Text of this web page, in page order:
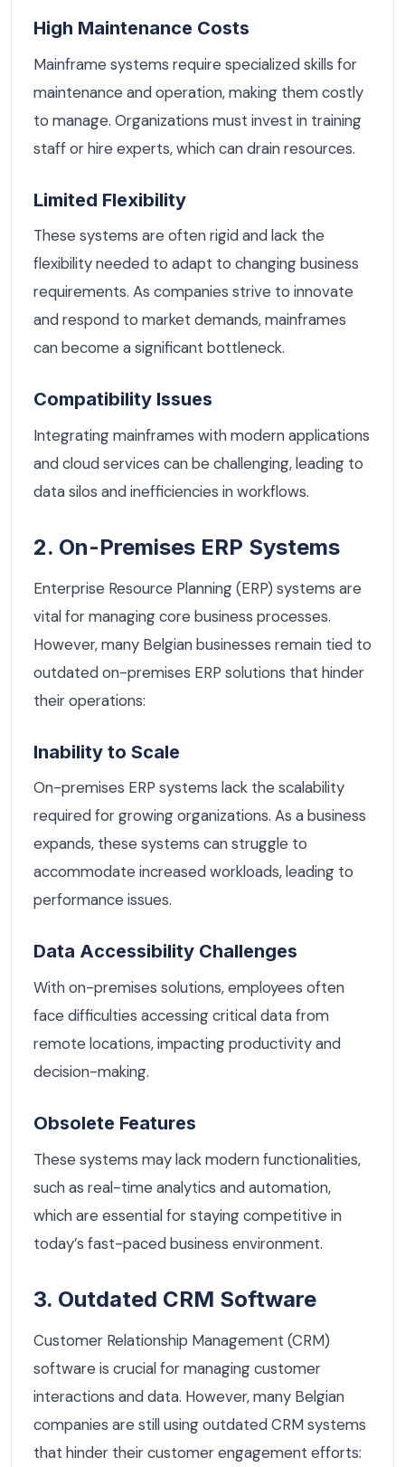
High Maintenance Costs
Mainframe systems require specialized skills for
maintenance and operation, making them costly
to manage. Organizations must invest in training
staff or hire experts, which can drain resources.
Limited Flexibility
These systems are often rigid and lack the
flexibility needed to adapt to changing business
requirements. As companies strive to innovate
and respond to market demands, mainframes
can become a significant bottleneck.
Compatibility Issues
Integrating mainframes with modern applications
and cloud services can be challenging, leading to
data silos and inefficiencies in workflows.
2. On-Premises ERP Systems
Enterprise Resource Planning (ERP) systems are
vital for managing core business processes.
However, many Belgian businesses remain tied to
outdated on-premises ERP solutions that hinder
their operations:
Inability to Scale
On-premises ERP systems lack the scalability
required for growing organizations. As a business
expands, these systems can struggle to
accommodate increased workloads, leading to
performance issues.
Data Accessibility Challenges
With on-premises solutions, employees often
face difficulties accessing critical data from
remote locations, impacting productivity and
decision-making.
Obsolete Features
These systems may lack modern functionalities,
such as real-time analytics and automation,
which are essential for staying competitive in
today’s fast-paced business environment.
3. Outdated CRM Software
Customer Relationship Management (CRM)
software is crucial for managing customer
interactions and data. However, many Belgian
companies are still using outdated CRM systems
that hinder their customer engagement efforts: